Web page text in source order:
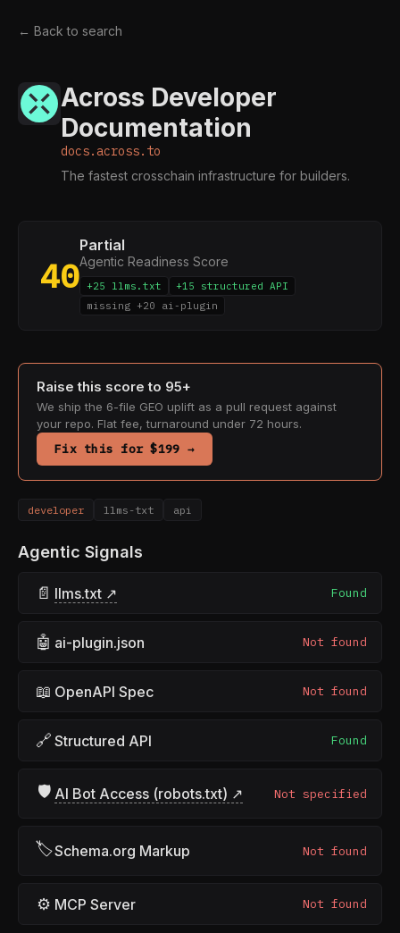
← Back to search
Across Developer
Documentation
docs.across.to
The fastest crosschain infrastructure for builders.
40
Partial
Agentic Readiness Score
+25 llms.txt
+15 structured API
missing +20 ai-plugin
Raise this score to 95+
We ship the 6-file GEO uplift as a pull request against
your repo. Flat fee, turnaround under 72 hours.
Fix this for $199 →
developer llms-txt api
Agentic Signals
📄 llms.txt ↗ Found
🤖 ai-plugin.json Not found
📖 OpenAPI Spec Not found
🔗 Structured API Found
🛡 AI Bot Access (robots.txt) ↗ Not specified
🏷Schema.org Markup Not found
⚙ MCP Server Not found